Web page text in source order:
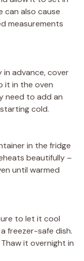
can also cause
measurements
in advance, cover
it in the oven
need to add an
cold.
in the fridge
beautifully –
until warmed
to let it cool
freezer-safe dish.
it overnight in